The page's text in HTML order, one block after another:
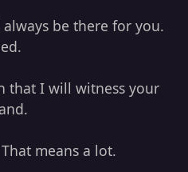
be there for you.
that I will witness your
means a lot.